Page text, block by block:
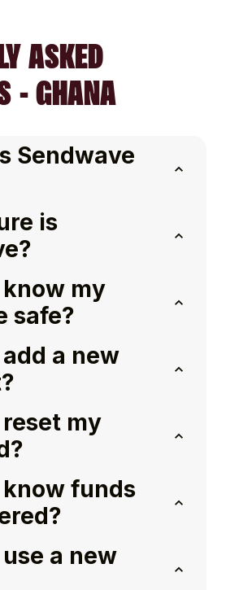
ASKED
- GHANA
Sendwave
is
know my
safe?
a new
my
know funds
a new